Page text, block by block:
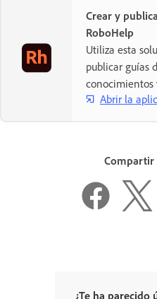
Crear y
RoboHelp
Utiliza esta
publicar guías
conocimientos
Abrir la
Compartir
¿Te ha parecido